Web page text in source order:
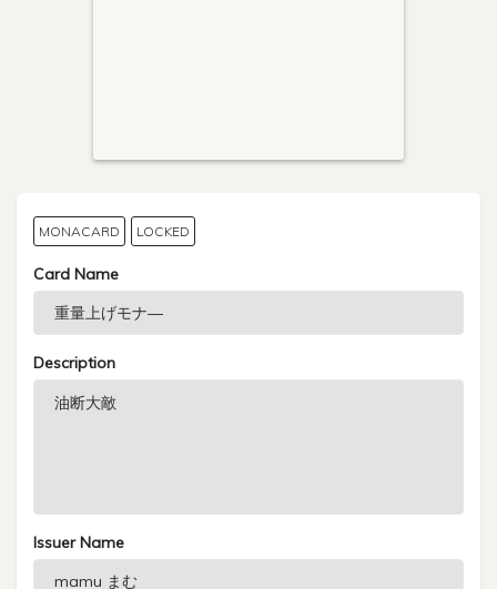
MONACARD LOCKED
Card Name
Description
Issuer Name